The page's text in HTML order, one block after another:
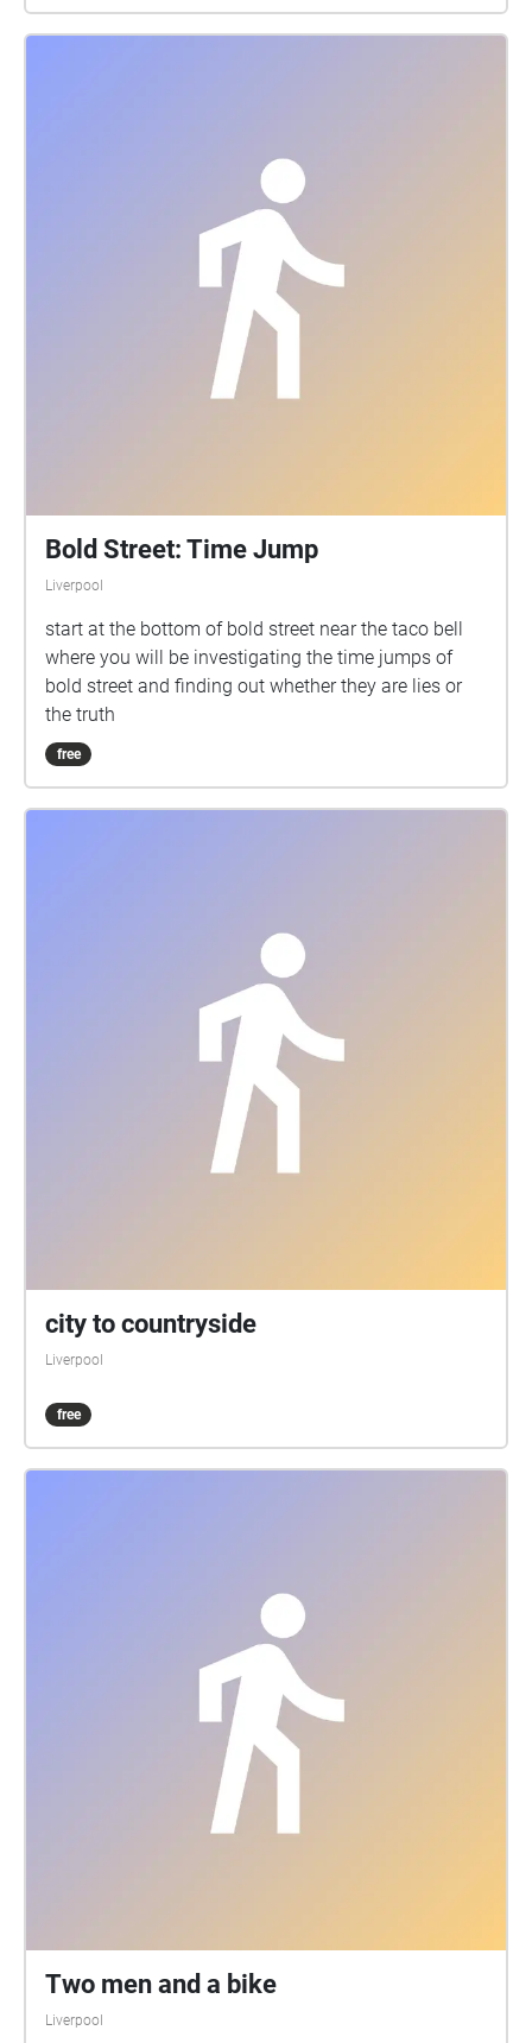
Bold Street: Time Jump
Liverpool
start at the bottom of bold street near the taco bell
where you will be investigating the time jumps of
bold street and finding out whether they are lies or
the truth
free
city to countryside
Liverpool
free
Two men and a bike
Liverpool